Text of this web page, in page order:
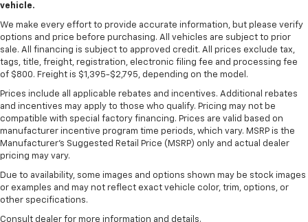
vehicle.
We make every effort to provide accurate information, but please verify
options and price before purchasing. All vehicles are subject to prior
sale. All financing is subject to approved credit. All prices exclude tax,
tags, title, freight, registration, electronic filing fee and processing fee
of $800. Freight is $1,395-$2,795, depending on the model.
Prices include all applicable rebates and incentives. Additional rebates
and incentives may apply to those who qualify. Pricing may not be
compatible with special factory financing. Prices are valid based on
manufacturer incentive program time periods, which vary. MSRP is the
Manufacturer's Suggested Retail Price (MSRP) only and actual dealer
pricing may vary.
Due to availability, some images and options shown may be stock images
or examples and may not reflect exact vehicle color, trim, options, or
other specifications.
Consult dealer for more information and details.